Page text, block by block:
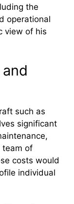
the
operational
view of his
such as
significant
team of
costs would
individual